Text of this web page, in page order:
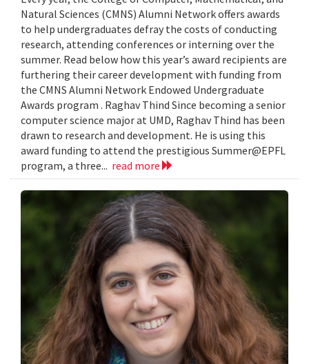
Natural Sciences (CMNS) Alumni Network offers awards
to help undergraduates defray the costs of conducting
research, attending conferences or interning over the
summer. Read below how this year’s award recipients are
furthering their career development with funding from
the CMNS Alumni Network Endowed Undergraduate
Awards program . Raghav Thind Since becoming a senior
computer science major at UMD, Raghav Thind has been
drawn to research and development. He is using this
award funding to attend the prestigious Summer@EPFL
program, a three... read more